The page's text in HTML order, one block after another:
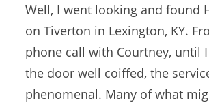
Well, I went looking and found
on Tiverton in Lexington, KY.
phone call with Courtney, until
the door well coiffed, the
phenomenal. Many of what